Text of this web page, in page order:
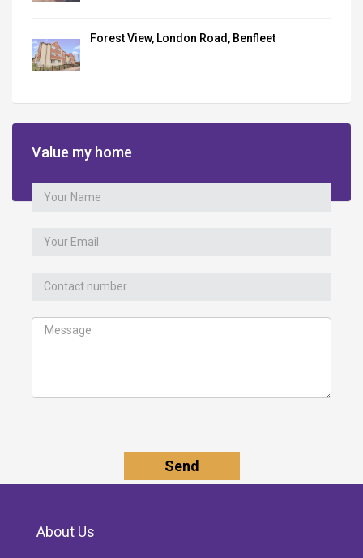
Forest View, London Road, Benfleet
Value my home
About Us